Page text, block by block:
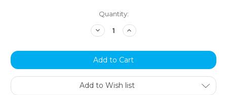
Quantity:
Decrease
Quantity:
Increase
Quantity:
Add to Wish list